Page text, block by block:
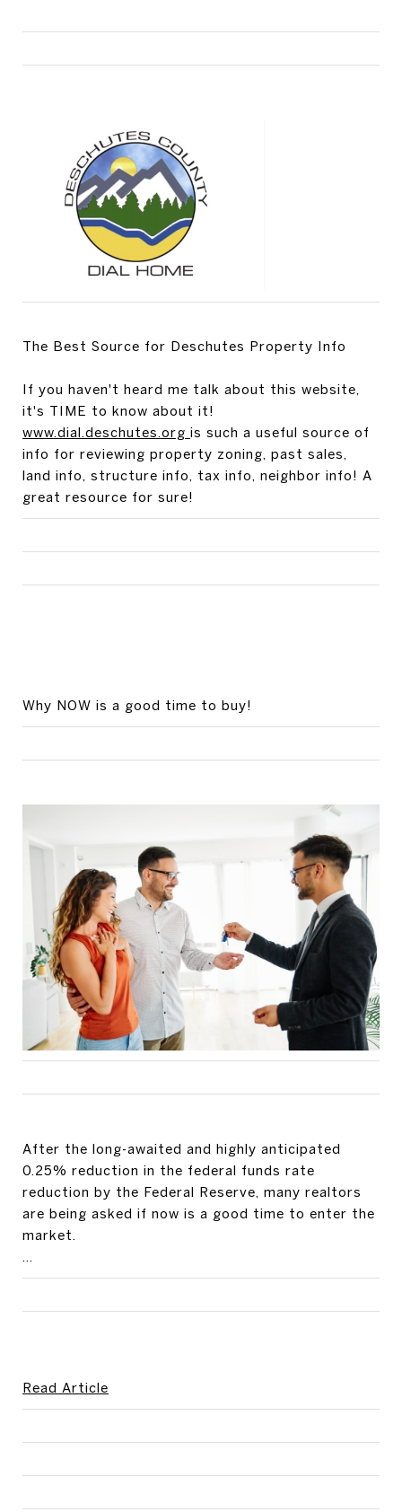
The Best Source for Deschutes Property Info
If you haven't heard me talk about this website,
it's TIME to know about it!
www.dial.deschutes.org is such a useful source of
info for reviewing property zoning, past sales,
land info, structure info, tax info, neighbor info! A
great resource for sure!
Why NOW is a good time to buy!
After the long-awaited and highly anticipated
0.25% reduction in the federal funds rate
reduction by the Federal Reserve, many realtors
are being asked if now is a good time to enter the
market.
...
Read Article